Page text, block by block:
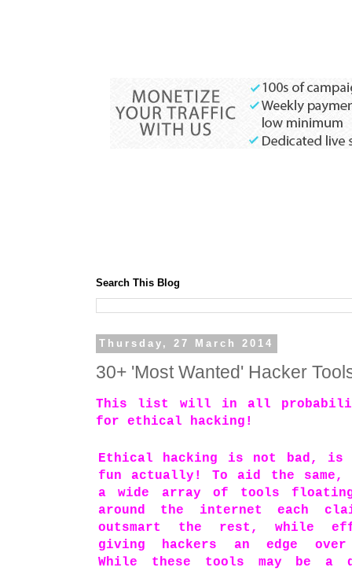
Search This Blog
Thursday, 27 March 2014
30+ 'Most Wanted' Hacker
This list will in all
for ethical hacking!
Ethical hacking is not bad,
fun actually! To aid the
a wide array of tools
around the internet each
outsmart the rest, while
giving hackers an edge
While these tools may be a